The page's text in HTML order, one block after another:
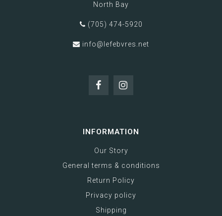
North Bay
(705) 474-5920
info@lefebvres.net
INFORMATION
Our Story
General terms & conditions
Return Policy
Privacy policy
Shipping